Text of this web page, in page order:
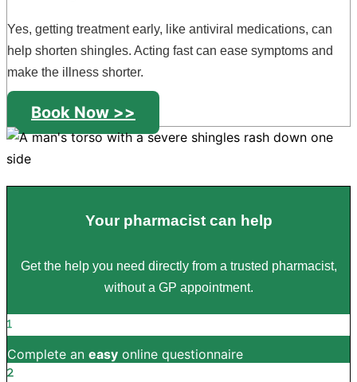
Yes, getting treatment early, like antiviral medications, can
help shorten shingles. Acting fast can ease symptoms and
make the illness shorter.
Book Now >>
Your pharmacist can help
Get the help you need directly from a trusted pharmacist,
without a GP appointment.
Complete an easy online questionnaire